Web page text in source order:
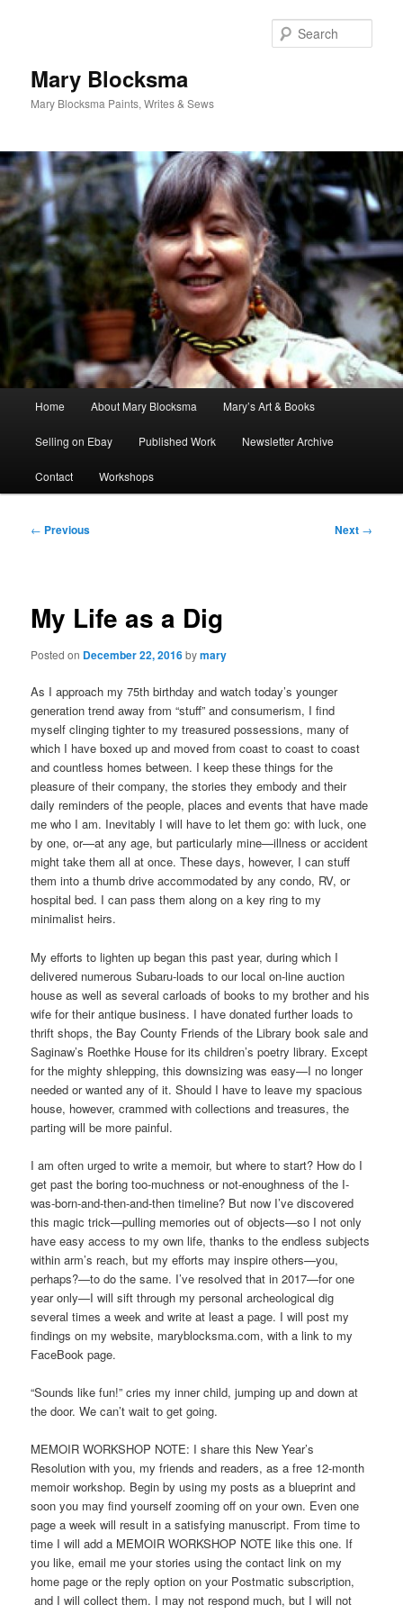
Mary Blocksma
Mary Blocksma Paints, Writes & Sews
Home About Mary Blocksma Mary’s Art & Books
Selling on Ebay Published Work Newsletter Archive
Contact Workshops
Post
← Previous Next →
My Life as a Dig
Posted on December 22, 2016bymary
As I approach my 75th birthday and watch today’s younger
generation trend away from “stuff” and consumerism, I find
myself clinging tighter to my treasured possessions, many of
which I have boxed up and moved from coast to coast to coast
and countless homes between. I keep these things for the
pleasure of their company, the stories they embody and their
daily reminders of the people, places and events that have made
me who I am. Inevitably I will have to let them go: with luck, one
by one, or—at any age, but particularly mine—illness or accident
might take them all at once. These days, however, I can stuff
them into a thumb drive accommodated by any condo, RV, or
hospital bed. I can pass them along on a key ring to my
minimalist heirs.
My efforts to lighten up began this past year, during which I
delivered numerous Subaru-loads to our local on-line auction
house as well as several carloads of books to my brother and his
wife for their antique business. I have donated further loads to
thrift shops, the Bay County Friends of the Library book sale and
Saginaw’s Roethke House for its children’s poetry library. Except
for the mighty shlepping, this downsizing was easy—I no longer
needed or wanted any of it. Should I have to leave my spacious
house, however, crammed with collections and treasures, the
parting will be more painful.
I am often urged to write a memoir, but where to start? How do I
get past the boring too-muchness or not-enoughness of the I-
was-born-and-then-and-then timeline? But now I’ve discovered
this magic trick—pulling memories out of objects—so I not only
have easy access to my own life, thanks to the endless subjects
within arm’s reach, but my efforts may inspire others—you,
perhaps?—to do the same. I’ve resolved that in 2017—for one
year only—I will sift through my personal archeological dig
several times a week and write at least a page. I will post my
findings on my website, maryblocksma.com, with a link to my
FaceBook page.
“Sounds like fun!” cries my inner child, jumping up and down at
the door. We can’t wait to get going.
MEMOIR WORKSHOP NOTE: I share this New Year’s
Resolution with you, my friends and readers, as a free 12-month
memoir workshop. Begin by using my posts as a blueprint and
soon you may find yourself zooming off on your own. Even one
page a week will result in a satisfying manuscript. From time to
time I will add a MEMOIR WORKSHOP NOTE like this one. If
you like, email me your stories using the contact link on my
home page or the reply option on your Postmatic subscription,
and I will collect them. I may not respond much, but I will not